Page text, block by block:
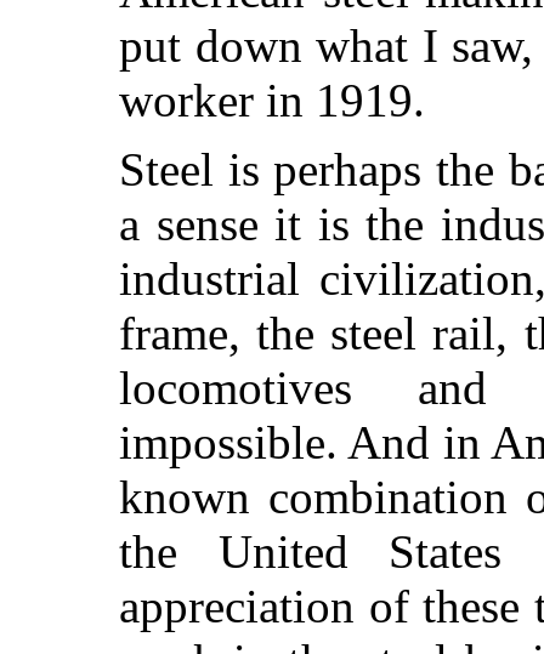
put down what I
worker in 1919.
Steel is perhaps the
a sense it is the
industrial
frame, the steel rail,
locomotives and
impossible. And in
known combination
the United States
appreciation of